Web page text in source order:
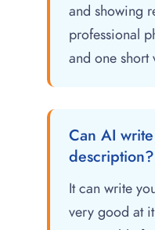
and showing
professional
and one short
Can AI
description?
It can write
very good at